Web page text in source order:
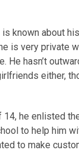
known about
is very private
He hasn’t
either,
14, he enlisted
to help him
to make